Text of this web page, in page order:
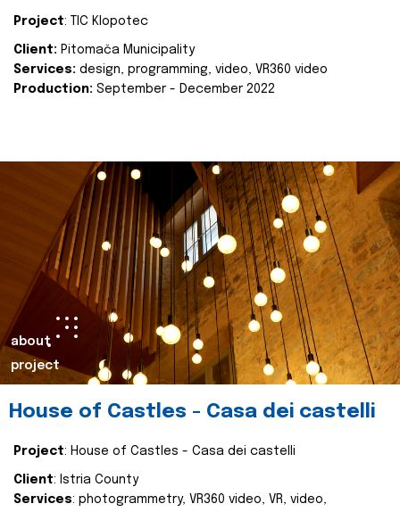
Project: TIC Klopotec
Client: Pitomača Municipality
Services: design, programming, video, VR360 video
Production: September - December 2022
about
project
House of Castles - Casa dei castelli
Project: House of Castles - Casa dei castelli
Client: Istria County
Services: photogrammetry, VR360 video, VR, video,